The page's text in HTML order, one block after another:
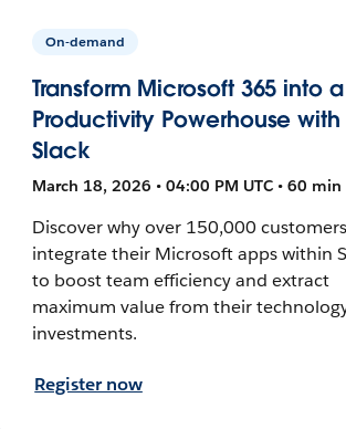
On-demand
Transform Microsoft 365 into a
Productivity Powerhouse with
Slack
March 18, 2026 • 04:00 PM UTC • 60 min
Discover why over 150,000 customers
integrate their Microsoft apps within
to boost team efficiency and extract
maximum value from their
investments.
Register now